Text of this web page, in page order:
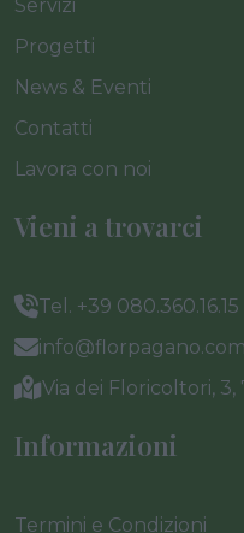
Servizi
Progetti
News & Eventi
Contatti
Lavora con noi
Vieni a trovarci
Tel. +39 080.360.16.15
info@florpagano.com
Via dei Floricoltori,
Informazioni
Termini e Condizioni